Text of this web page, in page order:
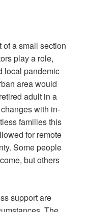
of a small section
play a role,
local pandemic
area would
adult in a
with in-
families this
for remote
Some people
but others
support are